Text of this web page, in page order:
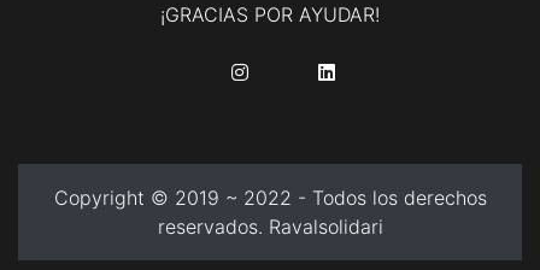
¡GRACIAS POR AYUDAR!
Copyright © 2019 ~ 2022 - Todos los derechos
reservados. Ravalsolidari